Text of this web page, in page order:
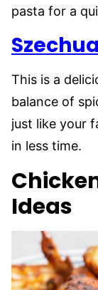
pasta for a
This is a
balance of
just like your
in less time.
Ideas